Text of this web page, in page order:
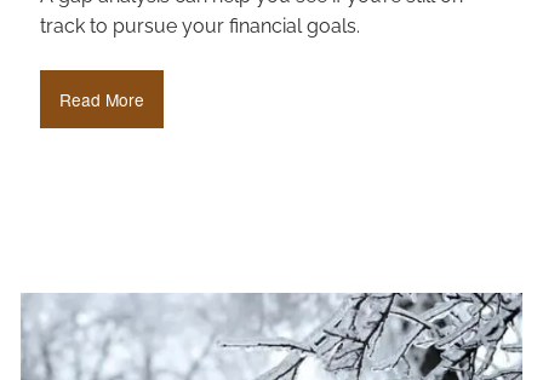
track to pursue your financial goals.
Read More